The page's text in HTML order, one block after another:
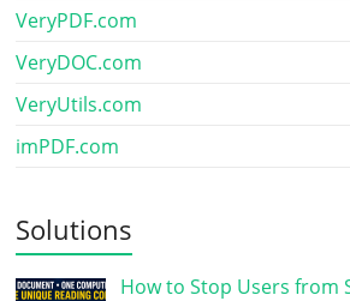
VeryPDF.com
VeryDOC.com
VeryUtils.com
imPDF.com
Solutions
How to Stop Users from